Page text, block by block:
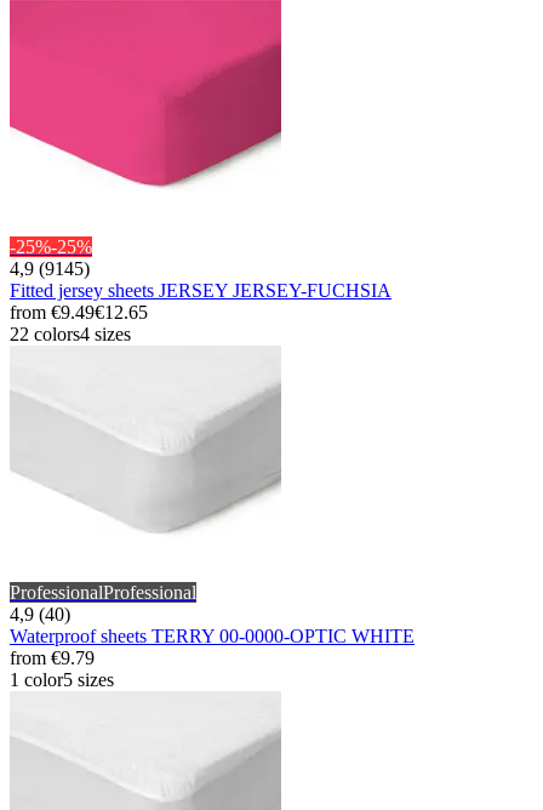
-25%-25%
4,9 (9145)
Fitted jersey sheets JERSEY JERSEY-FUCHSIA
from €9.49€12.65
22 colors4 sizes
ProfessionalProfessional
4,9 (40)
Waterproof sheets TERRY 00-0000-OPTIC WHITE
from €9.79
1 color5 sizes